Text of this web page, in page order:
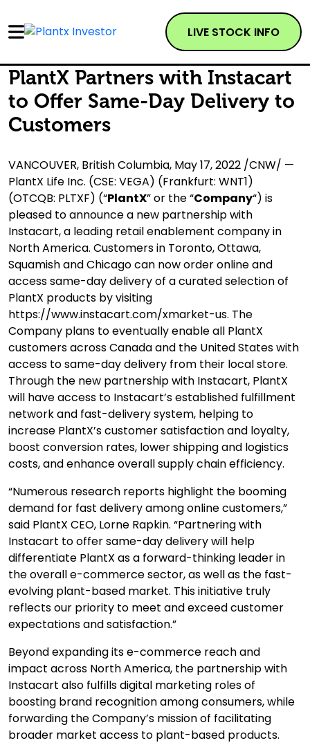
LIVE STOCK INFO
PlantX Partners with Instacart
to Offer Same-Day Delivery to
Customers
VANCOUVER, British Columbia, May 17, 2022 /CNW/ —
PlantX Life Inc. (CSE: VEGA) (Frankfurt: WNT1)
(OTCQB: PLTXF) (“PlantX” or the “Company“) is
pleased to announce a new partnership with
Instacart, a leading retail enablement company in
North America. Customers in Toronto, Ottawa,
Squamish and Chicago can now order online and
access same-day delivery of a curated selection of
PlantX products by visiting
https://www.instacart.com/xmarket-us. The
Company plans to eventually enable all PlantX
customers across Canada and the United States with
access to same-day delivery from their local store.
Through the new partnership with Instacart, PlantX
will have access to Instacart’s established fulfillment
network and fast-delivery system, helping to
increase PlantX’s customer satisfaction and loyalty,
boost conversion rates, lower shipping and logistics
costs, and enhance overall supply chain efficiency.
“Numerous research reports highlight the booming
demand for fast delivery among online customers,”
said PlantX CEO, Lorne Rapkin. “Partnering with
Instacart to offer same-day delivery will help
differentiate PlantX as a forward-thinking leader in
the overall e-commerce sector, as well as the fast-
evolving plant-based market. This initiative truly
reflects our priority to meet and exceed customer
expectations and satisfaction.”
Beyond expanding its e-commerce reach and
impact across North America, the partnership with
Instacart also fulfills digital marketing roles of
boosting brand recognition among consumers, while
forwarding the Company’s mission of facilitating
broader market access to plant-based products.